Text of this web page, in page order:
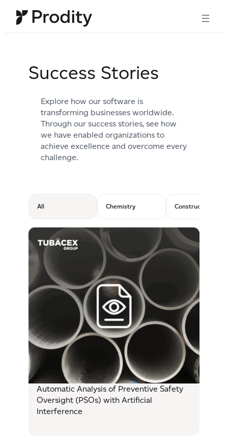
Skip
Success Stories
Explore how our software is
transforming businesses worldwide.
Through our success stories, see how
we have enabled organizations to
achieve excellence and overcome every
challenge.
All Chemistry Construction
Automatic Analysis of Preventive Safety
Oversight (PSOs) with Artificial
Interference